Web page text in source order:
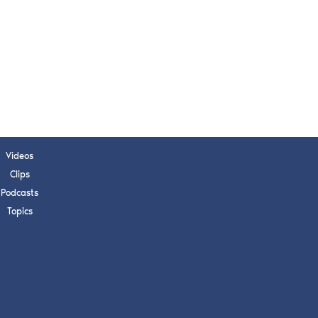
Videos
Clips
Podcasts
Topics